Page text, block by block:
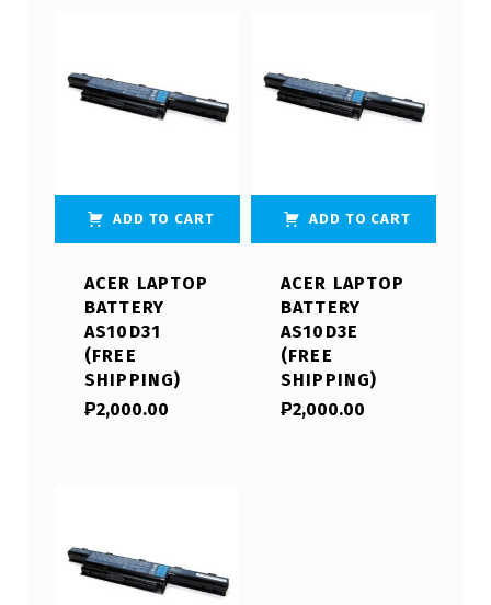
ADD TO CART
ACER LAPTOP
BATTERY
AS10D31
(FREE
SHIPPING)
₱2,000.00
ADD TO CART
ACER LAPTOP
BATTERY
AS10D3E
(FREE
SHIPPING)
₱2,000.00